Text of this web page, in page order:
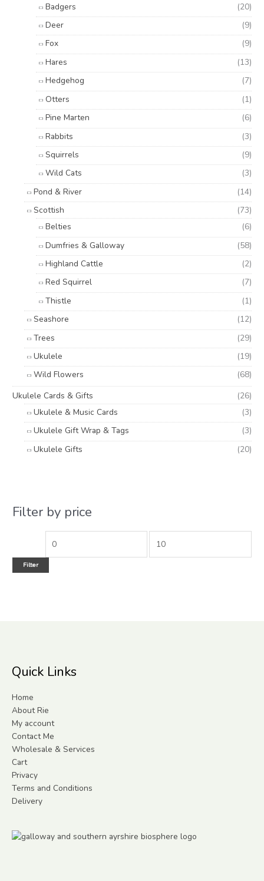
Badgers
(20)
Deer
(9)
Fox
(9)
Hares
(13)
Hedgehog
(7)
Otters
(1)
Pine Marten
(6)
Rabbits
(3)
Squirrels
(9)
Wild Cats
(3)
Pond & River
(14)
Scottish
(73)
Belties
(6)
Dumfries & Galloway
(58)
Highland Cattle
(2)
Red Squirrel
(7)
Thistle
(1)
Seashore
(12)
Trees
(29)
Ukulele
(19)
Wild Flowers
(68)
Ukulele Cards & Gifts
(26)
Ukulele & Music Cards
(3)
Ukulele Gift Wrap & Tags
(3)
Ukulele Gifts
(20)
Filter by price
Filter
Quick Links
Home
About Rie
My account
Contact Me
Wholesale & Services
Cart
Privacy
Terms and Conditions
Delivery